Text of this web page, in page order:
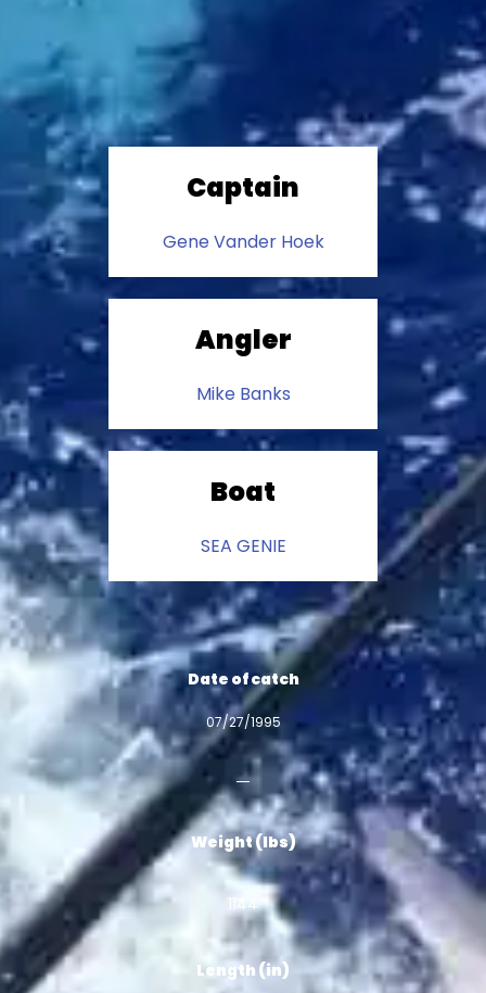
Captain
Gene Vander Hoek
Angler
Mike Banks
Boat
SEA GENIE
Date of catch
07/27/1995
Weight (lbs)
1144
Length (in)